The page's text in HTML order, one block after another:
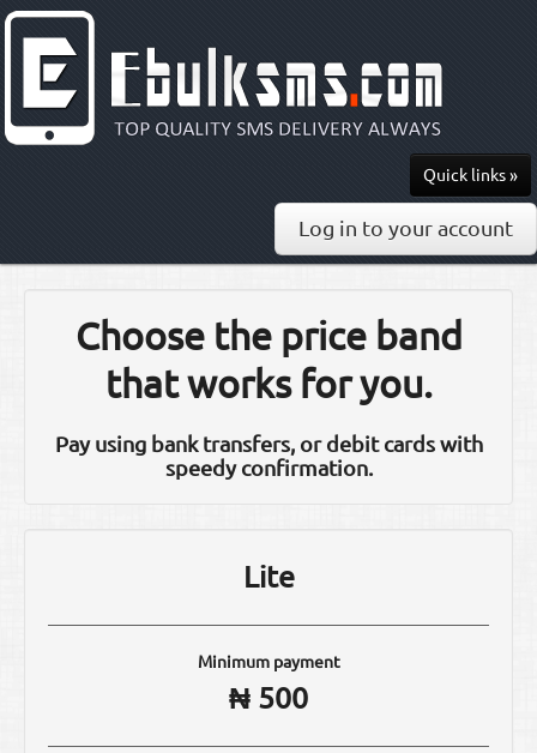
Quick links »
Recharge
Pricing
Log in to your account
Choose the price band
that works for you.
Pay using bank transfers, or debit cards with
speedy confirmation.
Lite
Minimum payment
₦ 500